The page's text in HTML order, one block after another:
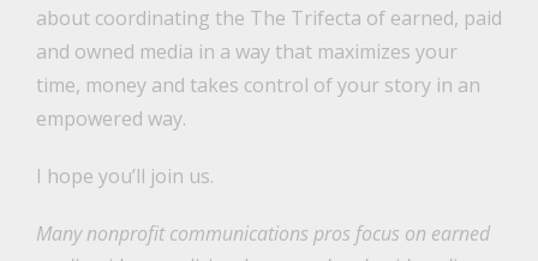
about coordinating the The Trifecta of earned, paid
and owned media in a way that maximizes your
time, money and takes control of your story in an
empowered way.
I hope you’ll join us.
Many nonprofit communications pros focus on earned